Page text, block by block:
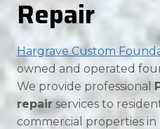
Repair
Hargrave Custom
owned and operated
We provide professional
repairservices to
commercial properties